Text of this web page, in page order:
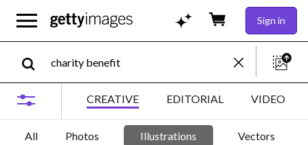
Sign in
CREATIVE EDITORIAL VIDEO
All Photos Illustrations Vectors